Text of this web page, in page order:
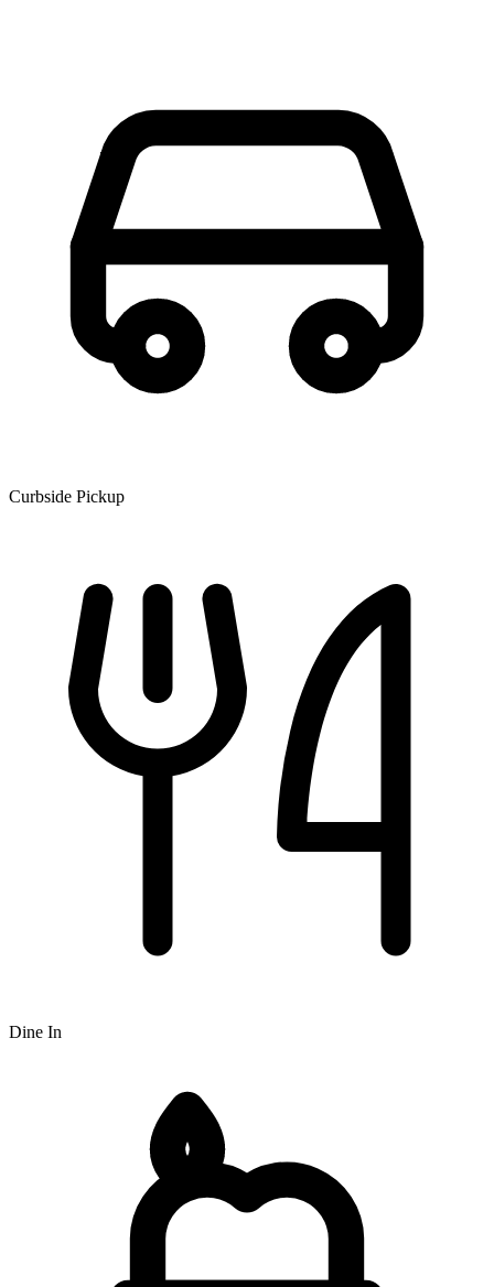
Curbside Pickup
Dine In